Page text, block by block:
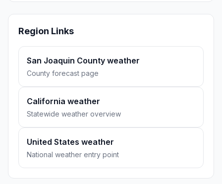
Region Links
San Joaquin County weather
County forecast page
California weather
Statewide weather overview
United States weather
National weather entry point